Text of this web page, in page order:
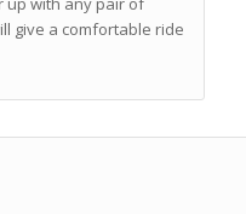
give a comfortable ride